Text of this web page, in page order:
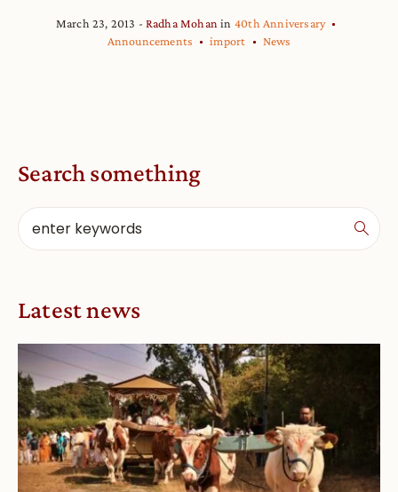
March 23, 2013 Radha Mohan in 40th Anniversary
Announcements
import News
Search something
Latest news